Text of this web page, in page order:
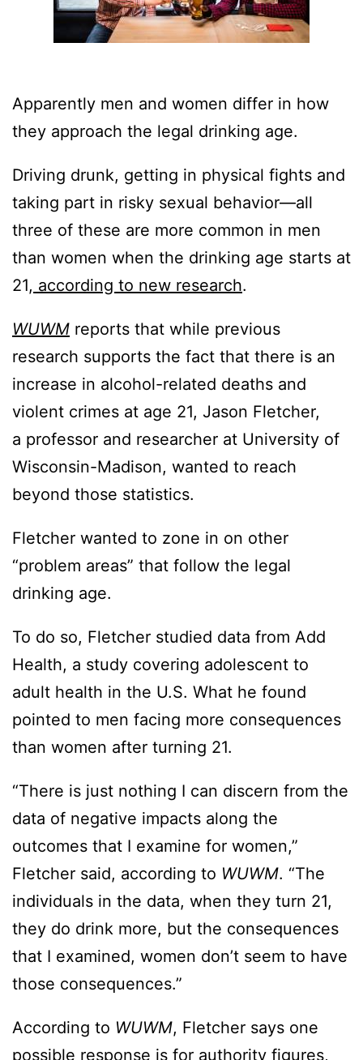
Apparently men and women differ in how
they approach the legal drinking age.
Driving drunk, getting in physical fights and
taking part in risky sexual behavior—all
three of these are more common in men
than women when the drinking age starts at
21, according to new research.
WUWM reports that while previous
research supports the fact that there is an
increase in alcohol-related deaths and
violent crimes at age 21, Jason Fletcher,
a professor and researcher at University of
Wisconsin-Madison, wanted to reach
beyond those statistics.
Fletcher wanted to zone in on other
“problem areas” that follow the legal
drinking age.
To do so, Fletcher studied data from Add
Health, a study covering adolescent to
adult health in the U.S. What he found
pointed to men facing more consequences
than women after turning 21.
“There is just nothing I can discern from the
data of negative impacts along the
outcomes that I examine for women,”
Fletcher said, according to WUWM. “The
individuals in the data, when they turn 21,
they do drink more, but the consequences
that I examined, women don’t seem to have
those consequences.”
According to WUWM, Fletcher says one
possible response is for authority figures,